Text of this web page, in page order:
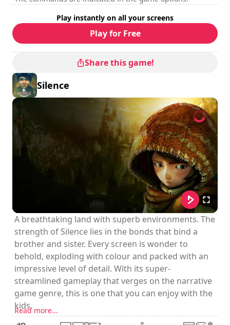
Play instantly on all your screens
Play for Free
Share this game!
Silence
A breathtaking land with superb environments. The
strength of Silence lies in the bonds that bind a
brother and sister. Every screen is wonder to
behold, exploding with colour and packed with an
impressive level of detail. With its super-
streamlined gameplay that verges on the narrative
game genre, this is one that you can enjoy with the
kids.
Read more...